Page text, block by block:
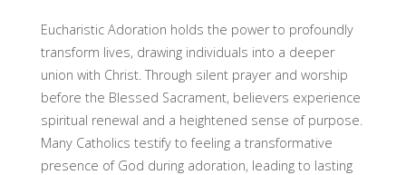
Eucharistic Adoration holds the power to profoundly
transform lives, drawing individuals into a deeper
union with Christ. Through silent prayer and worship
before the Blessed Sacrament, believers experience
spiritual renewal and a heightened sense of purpose.
Many Catholics testify to feeling a transformative
presence of God during adoration, leading to lasting